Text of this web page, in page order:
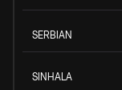
SERBIAN
SINHALA